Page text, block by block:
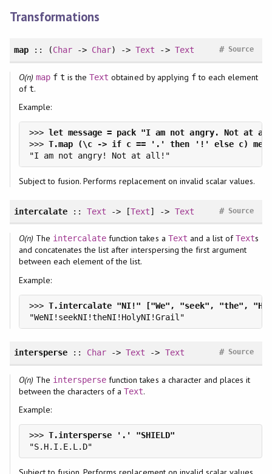
Transformations
map:: (Char -> Char) ->Text -> Text Source
#
O(n) map f t is theText obtained by applying fto each element
oft.
Example:
>>>
>>>
Subject to fusion. Performs replacement on invalid scalar values.
intercalate::Text -> [Text] -> Text Source
#
O(n) The intercalate function takes a Text and a list ofTexts
and concatenates the list after interspersing the first argument
between each element of the list.
Example:
>>>
intersperse:: Char ->Text -> Text Source
#
O(n) The intersperse function takes a character and places it
between the characters of aText.
Example:
>>>